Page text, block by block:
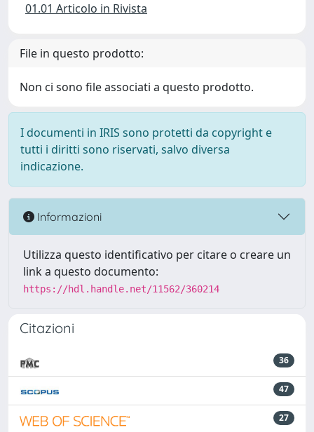
01.01 Articolo in Rivista
File in questo prodotto:
Non ci sono file associati a questo prodotto.
I documenti in IRIS sono protetti da copyright e
tutti i diritti sono riservati, salvo diversa
indicazione.
Informazioni
Utilizza questo identificativo per citare o creare un
link a questo documento:
https://hdl.handle.net/11562/360214
Citazioni
36
47
27